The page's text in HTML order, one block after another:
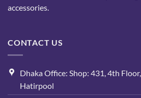
accessories.
CONTACT US
Dhaka Office: Shop: 431, 4th
Hatirpool